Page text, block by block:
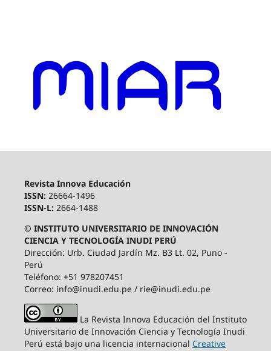
Revista Innova Educación
ISSN: 26664-1496
ISSN-L: 2664-1488
© INSTITUTO UNIVERSITARIO DE INNOVACIÓN
CIENCIA Y TECNOLOGÍA INUDI PERÚ
Dirección: Urb. Ciudad Jardín Mz. B3 Lt. 02, Puno -
Perú
Teléfono: +51 978207451
Correo: info@inudi.edu.pe / rie@inudi.edu.pe
La Revista Innova Educación del Instituto
Universitario de Innovación Ciencia y Tecnología Inudi
Perú está bajo una licencia internacional Creative